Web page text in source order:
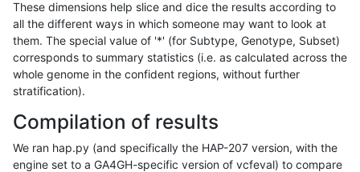
These dimensions help slice and dice the results according to
all the different ways in which someone may want to look at
them. The special value of '*' (for Subtype, Genotype, Subset)
corresponds to summary statistics (i.e. as calculated across the
whole genome in the confident regions, without further
stratification).
Compilation of results
We ran hap.py (and specifically the HAP-207 version, with the
engine set to a GA4GH-specific version of vcfeval) to compare